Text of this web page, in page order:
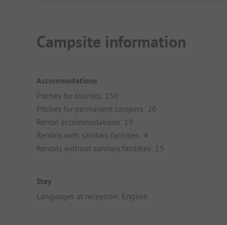
Campsite information
Accommodations
Pitches for tourists: 150
Pitches for permanent campers: 20
Rental accommodations: 19
Rentals with sanitary facilities: 4
Rentals without sanitary facilities: 15
Stay
Languages at reception: English